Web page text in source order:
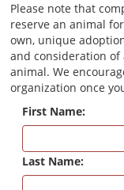
Please note that
reserve an animal
own, unique
and consideration
animal. We
organization once
First Name:
Last Name: